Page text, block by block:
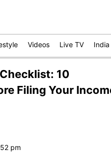
Videos Live TV India
10
Filing Your
pm